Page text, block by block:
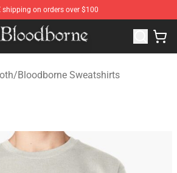
shipping on orders over $100
- Official Bloodborne Merchandise
/Bloodborne Sweatshirts